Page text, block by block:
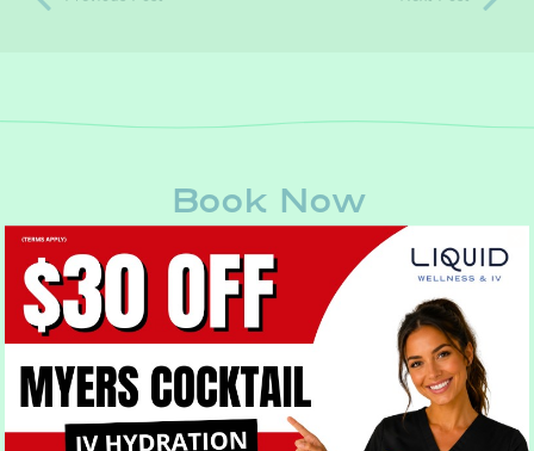
Book Now